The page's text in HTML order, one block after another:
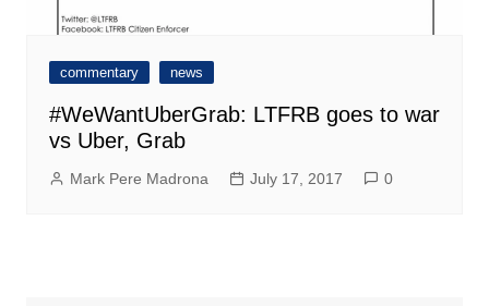
commentary news
#WeWantUberGrab: LTFRB goes to war
vs Uber, Grab
Mark Pere Madrona July 17, 2017 0